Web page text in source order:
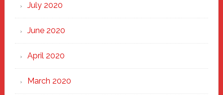
July 2020
June 2020
April 2020
March 2020